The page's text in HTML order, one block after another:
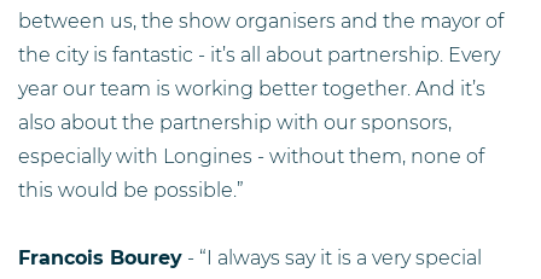
between us, the show organisers and the mayor of
the city is fantastic - it’s all about partnership. Every
year our team is working better together. And it’s
also about the partnership with our sponsors,
especially with Longines - without them, none of
this would be possible.”
Francois Bourey - “I always say it is a very special